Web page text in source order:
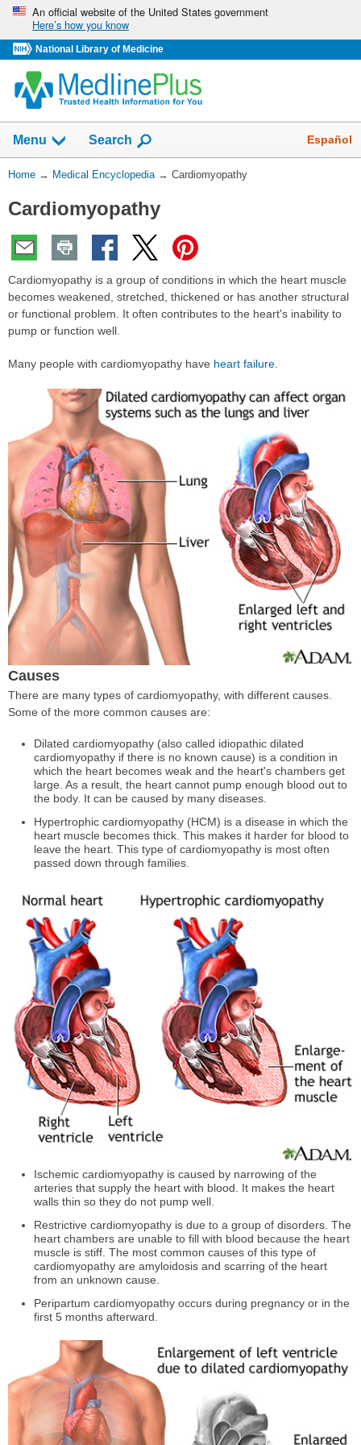
Skip
navigation
An official website of the United States government
Here’s how you know
National Library of Medicine
navigation
has
collapsed.
Menu Show
Search Español
You
Here:
Home → Medical Encyclopedia → Cardiomyopathy
Cardiomyopathy
Cardiomyopathy is a group of conditions in which the heart muscle
becomes weakened, stretched, thickened or has another structural
or functional problem. It often contributes to the heart's inability to
pump or function well.
Many people with cardiomyopathy have heart failure.
Causes
There are many types of cardiomyopathy, with different causes.
Some of the more common causes are:
Dilated cardiomyopathy (also called idiopathic dilated
cardiomyopathy if there is no known cause) is a condition in
which the heart becomes weak and the heart's chambers get
large. As a result, the heart cannot pump enough blood out to
the body. It can be caused by many diseases.
Hypertrophic cardiomyopathy (HCM) is a disease in which the
heart muscle becomes thick. This makes it harder for blood to
leave the heart. This type of cardiomyopathy is most often
passed down through families.
Ischemic cardiomyopathy is caused by narrowing of the
arteries that supply the heart with blood. It makes the heart
walls thin so they do not pump well.
Restrictive cardiomyopathy is due to a group of disorders. The
heart chambers are unable to fill with blood because the heart
muscle is stiff. The most common causes of this type of
cardiomyopathy are amyloidosis and scarring of the heart
from an unknown cause.
Peripartum cardiomyopathy occurs during pregnancy or in the
first 5 months afterward.